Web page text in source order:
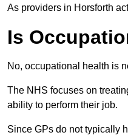
As providers in Horsforth
Is
No, occupational health is
The NHS focuses on
ability to perform their job.
Since GPs do not typically